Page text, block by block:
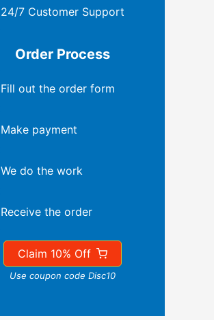
24/7 Customer Support
Order Process
Fill out the order form
Make payment
We do the work
Receive the order
Claim 10% Off
Use coupon code Disc10